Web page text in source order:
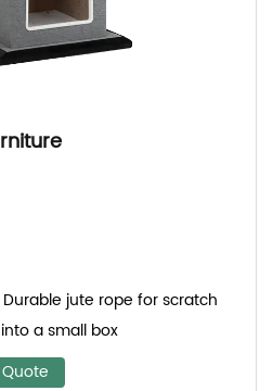
jute rope for scratch
a small box